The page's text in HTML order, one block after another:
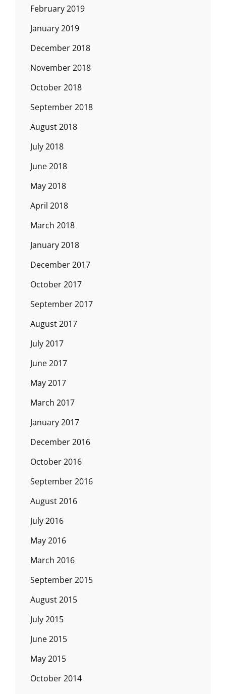
February 2019
January 2019
December 2018
November 2018
October 2018
September 2018
August 2018
July 2018
June 2018
May 2018
April 2018
March 2018
January 2018
December 2017
October 2017
September 2017
August 2017
July 2017
June 2017
May 2017
March 2017
January 2017
December 2016
October 2016
September 2016
August 2016
July 2016
May 2016
March 2016
September 2015
August 2015
July 2015
June 2015
May 2015
October 2014